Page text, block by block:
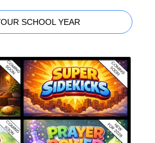
SCHOOL YEAR